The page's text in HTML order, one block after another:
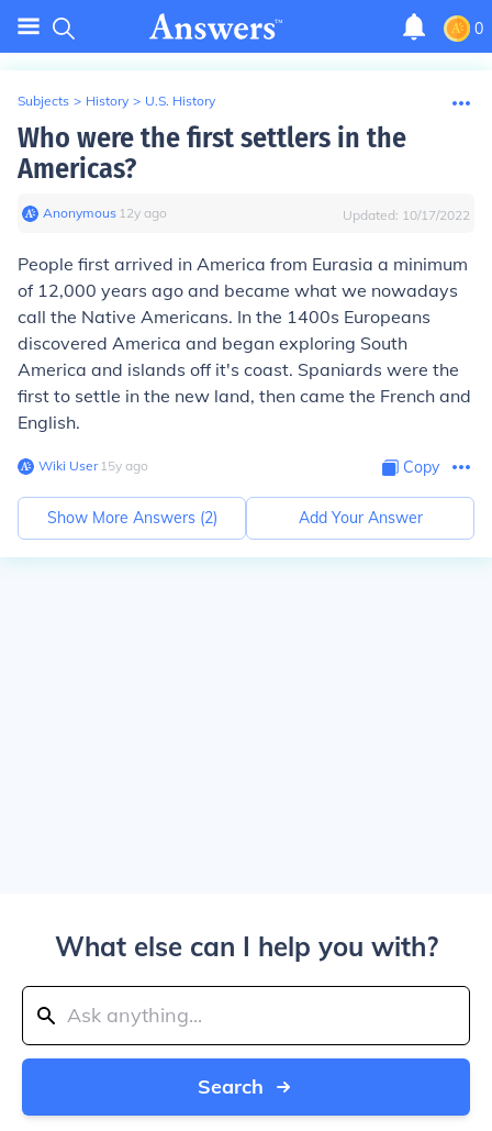
0
Subjects > History > U.S. History
Who were the first settlers in the
Americas?
Anonymous∙ 12y ago Updated: 10/17/2022
People first arrived in America from Eurasia a minimum
of 12,000 years ago and became what we nowadays
call the Native Americans. In the 1400s Europeans
discovered America and began exploring South
America and islands off it's coast. Spaniards were the
first to settle in the new land, then came the French and
English.
Wiki User∙15y ago Copy
Show More Answers (2) Add Your Answer
What else can I help you with?
Search